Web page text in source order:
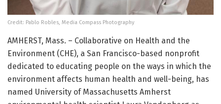
Credit: Pablo Robles, Media Compass Photography
AMHERST, Mass. – Collaborative on Health and the
Environment (CHE), a San Francisco-based nonprofit
dedicated to educating people on the ways in which the
environment affects human health and well-being, has
named University of Massachusetts Amherst